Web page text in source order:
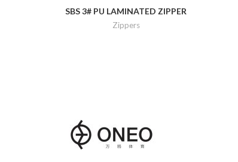
SBS 3# PU LAMINATED ZIPPER
Zippers